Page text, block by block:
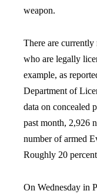
weapon.
There are
who are legally
example, as
Department of
data on concealed
past month, 2,926
number of armed
Roughly 20
On Wednesday in